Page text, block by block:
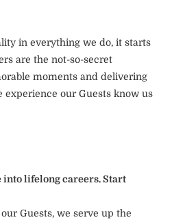
in everything we do, it starts
are the not-so-secret
moments and delivering
our Guests know us
into lifelong careers. Start
Guests, we serve up the